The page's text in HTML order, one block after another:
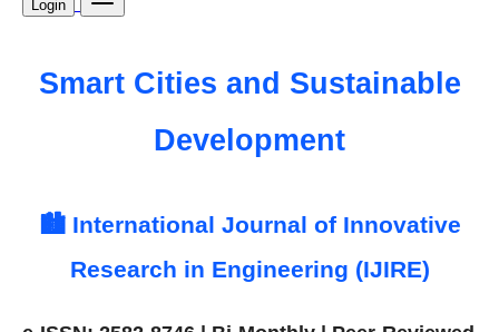
Login
Smart Cities and Sustainable
Development
🏙️ International Journal of Innovative
Research in Engineering (IJIRE)